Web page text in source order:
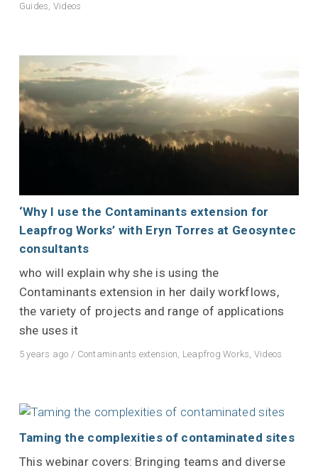
Guides, Videos
‘Why I use the Contaminants extension for
Leapfrog Works’ with Eryn Torres at Geosyntec
consultants
who will explain why she is using the
Contaminants extension in her daily workflows,
the variety of projects and range of applications
she uses it
5 years ago / Contaminants extension, Leapfrog Works, Videos
Taming the complexities of contaminated sites
This webinar covers: Bringing teams and diverse